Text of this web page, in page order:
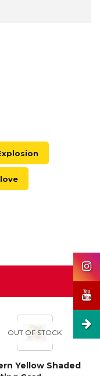
love
OUT OF STOCK
Yellow Shaded